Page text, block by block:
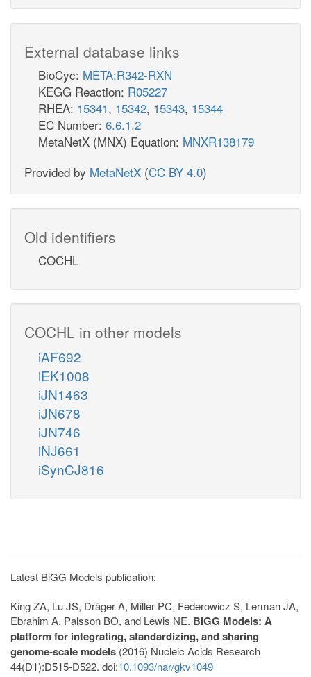
External database links
BioCyc: META:R342-RXN
KEGG Reaction: R05227
RHEA: 15341, 15342, 15343, 15344
EC Number: 6.6.1.2
MetaNetX (MNX) Equation: MNXR138179
Provided by MetaNetX (CC BY 4.0)
Old identifiers
COCHL
COCHL in other models
iAF692
iEK1008
iJN1463
iJN678
iJN746
iNJ661
iSynCJ816
Latest BiGG Models publication:
King ZA, Lu JS, Dräger A, Miller PC, Federowicz S, Lerman JA,
Ebrahim A, Palsson BO, and Lewis NE. BiGG Models: A
platform for integrating, standardizing, and sharing
genome-scale models (2016) Nucleic Acids Research
44(D1):D515-D522. doi:10.1093/nar/gkv1049